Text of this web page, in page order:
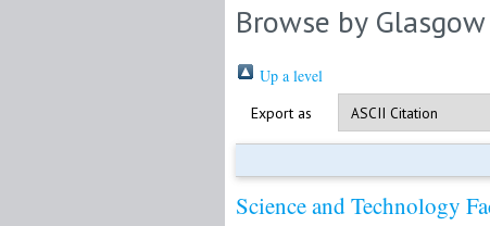
Browse by
Up a level
Export as
Science and Technology